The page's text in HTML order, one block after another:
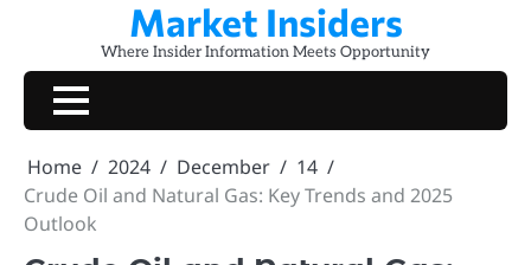
content
Market Insiders
Where Insider Information Meets Opportunity
Home 2024 December
14
Crude Oil and Natural Gas: Key Trends and 2025
Outlook